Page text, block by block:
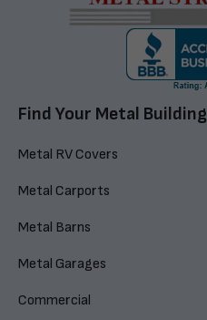
Find Your Metal Building
Metal RV Covers
Metal Carports
Metal Barns
Metal Garages
Commercial